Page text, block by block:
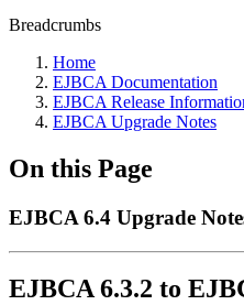
Breadcrumbs
Home
EJBCA Documentation
EJBCA Release
EJBCA Upgrade Notes
On this Page
EJBCA 6.4 Upgrade
EJBCA 6.3.2 to